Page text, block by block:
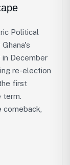
Political
December
re-election
first
term.
comeback,